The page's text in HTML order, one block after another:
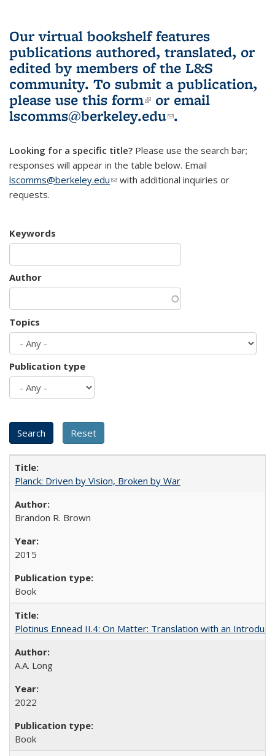
Our virtual bookshelf features
publications authored, translated, or
edited by members of the L&S
community. To submit a publication,
please use this form(link is external)
or email
lscomms@berkeley.edu(link sends e-
.
Looking for a specific title? Please use the search bar;
responses will appear in the table below. Email
lscomms@berkeley.edu(link sends e-mail)
with additional inquiries or
requests.
Keywords
Author
Topics
Publication type
Planck: Driven by Vision, Broken by War
Brandon R. Brown
2015
Book
Plotinus Ennead II.4: On Matter: Translation with an
A.A. Long
2022
Book